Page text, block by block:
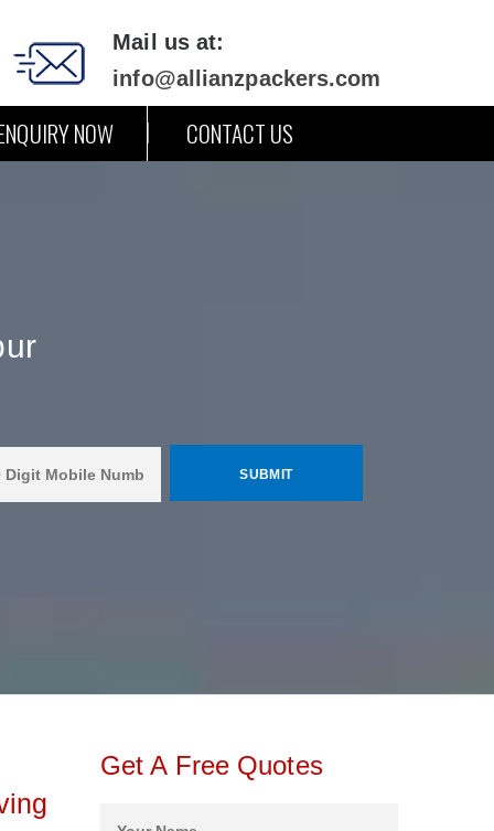
Mail us at:
info@allianzpackers.com
NOW CONTACT US
Get A Free Quotes